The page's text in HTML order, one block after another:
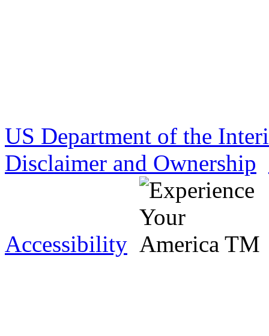
US Department of the
Disclaimer and Ownership
Accessibility